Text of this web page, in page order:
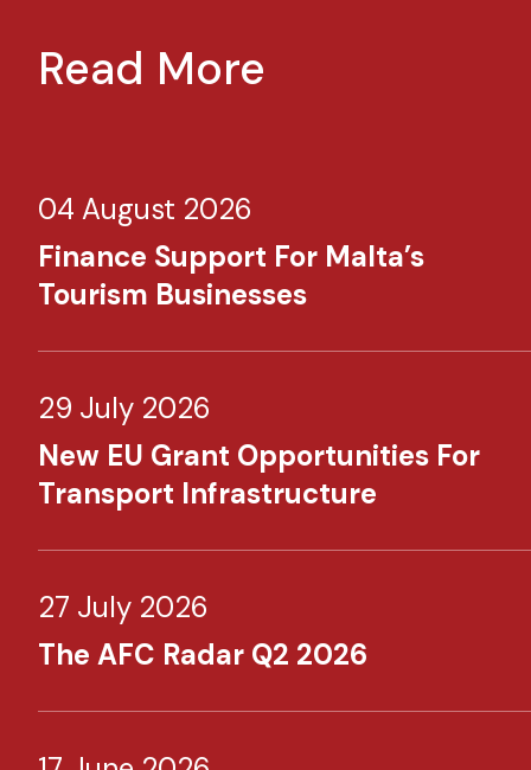
Read More
04 August 2026
Finance Support For Malta’s
Tourism Businesses
29 July 2026
New EU Grant Opportunities For
Transport Infrastructure
27 July 2026
The AFC Radar Q2 2026